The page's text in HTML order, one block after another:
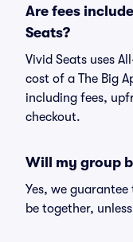
Are fees
Seats?
Vivid Seats uses
cost of a The Big
including fees,
checkout.
Will my group
Yes, we
be together,